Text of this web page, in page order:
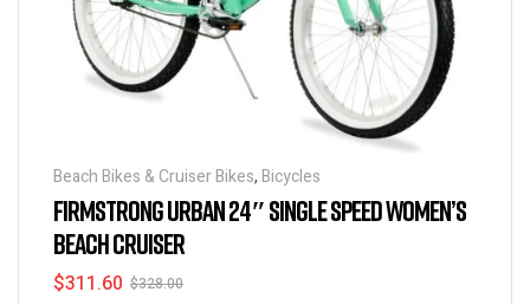
Beach Bikes & Cruiser Bikes, Bicycles
FIRMSTRONG URBAN 24″ SINGLE SPEED WOMEN’S
BEACH CRUISER
$328.00
$311.60